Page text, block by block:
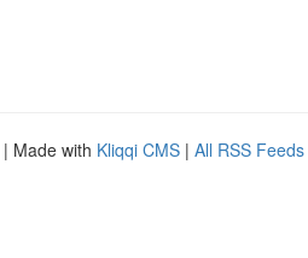
| Made with Kliqqi CMS | All RSS Feeds